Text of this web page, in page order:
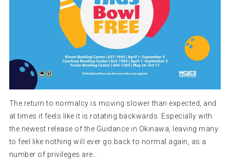
The return to normalcy is moving slower than expected, and
at times it feels like it is rotating backwards. Especially with
the newest release of the Guidance in Okinawa, leaving many
to feel like nothing will ever go back to normal again, as a
number of privileges are...